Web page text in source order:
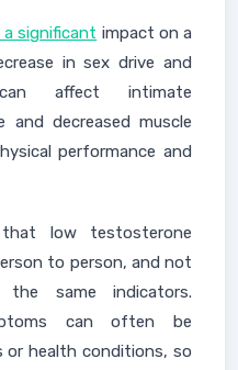
significant impact on a
in sex drive and
affect intimate
and decreased muscle
performance and
low testosterone
to person, and not
same indicators.
can often be
health conditions, so